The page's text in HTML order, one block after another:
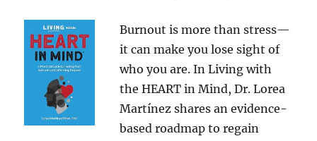
Burnout is more than stress—
it can make you lose sight of
who you are. In Living with
the HEART in Mind, Dr. Lorea
Martínez shares an evidence-
based roadmap to regain